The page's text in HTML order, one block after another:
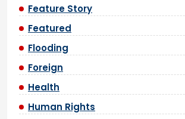
Feature Story
Featured
Flooding
Foreign
Health
Human Rights